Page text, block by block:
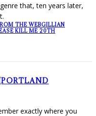
that, ten years later,
THE WEBGILLIAN
KILL ME 20TH
exactly where you